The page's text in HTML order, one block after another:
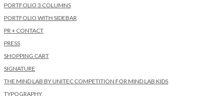
PORTFOLIO 3 COLUMNS
PORTFOLIO WITH SIDEBAR
PR + CONTACT
PRESS
SHOPPING CART
SIGNATURE
THE MIND LAB BY UNITEC COMPETITION FOR MIND LAB KIDS
TYPOGRAPHY